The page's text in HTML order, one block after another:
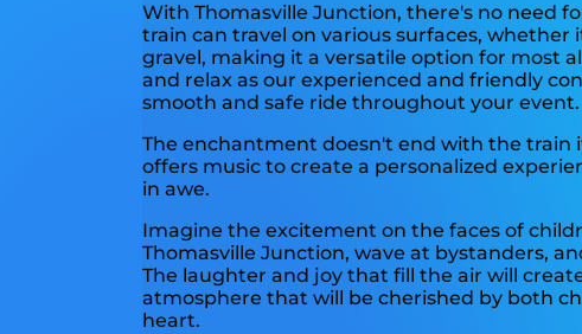
With Thomasville Junction, there's no need
train can travel on various surfaces, whether
gravel, making it a versatile option for most
and relax as our experienced and friendly
smooth and safe ride throughout your event.
The enchantment doesn't end with the train
offers music to create a personalized
in awe.
Imagine the excitement on the faces of
Thomasville Junction, wave at bystanders,
The laughter and joy that fill the air will
atmosphere that will be cherished by both
heart.